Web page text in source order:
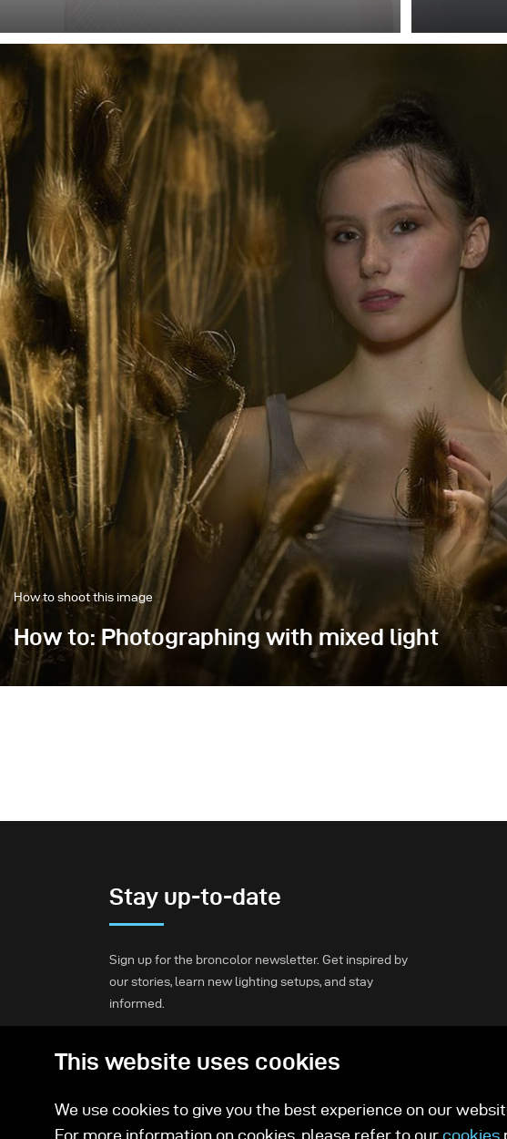
often excused by time pressure: many products,
little time. As a result, images are simply
“brightened” – but rarely with any deliberate or
controlled lighting. Yet it takes neither a large
amount of additional equipment nor significantly
more time to noticeably improve image quality.
This example demonstrates how a clean,
controlled, and high-quality result can be achieved
with only minimal extra effort.
We had
mounted
How to shoot this image
How to: Photographing with mixed light
In this image, the focus was on creating dynamics through
Stay up-to-date
Sign up for the broncolor newsletter. Get inspired by
our stories, learn new lighting setups, and stay
informed.
Subscribe
This website uses cookies
We use cookies to give you the best experience on our
For more information on cookies, please refer to our cookies